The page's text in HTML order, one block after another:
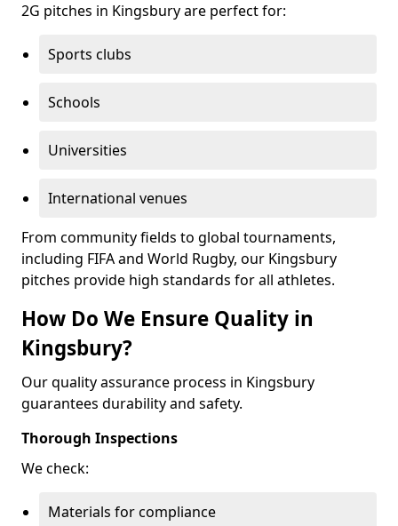
2G pitches in Kingsbury are perfect for:
Sports clubs
Schools
Universities
International venues
From community fields to global tournaments,
including FIFA and World Rugby, our Kingsbury
pitches provide high standards for all athletes.
How Do We Ensure Quality in
Kingsbury?
Our quality assurance process in Kingsbury
guarantees durability and safety.
Thorough Inspections
We check:
Materials for compliance